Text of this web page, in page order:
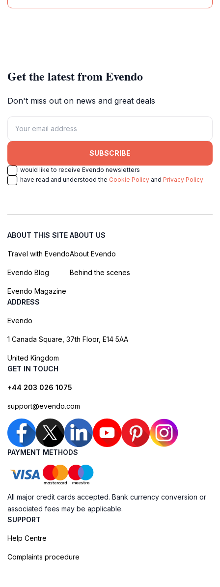
Get the latest from Evendo
Don't miss out on news and great deals
SUBSCRIBE
I would like to receive Evendo newsletters
I have read and understood the Cookie Policy and Privacy Policy
ABOUT THIS SITE
Travel with Evendo
Evendo Blog
Evendo Magazine
ABOUT US
About Evendo
Behind the scenes
ADDRESS
Evendo
1 Canada Square, 37th Floor, E14 5AA
United Kingdom
GET IN TOUCH
+44 203 026 1075
support@evendo.com
PAYMENT METHODS
All major credit cards accepted. Bank currency conversion or
associated fees may be applicable.
SUPPORT
Help Centre
Complaints procedure